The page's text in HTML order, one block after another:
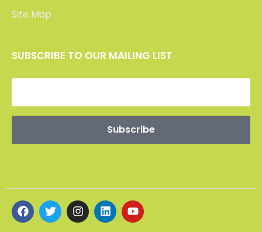
Site Map
SUBSCRIBE TO OUR MAILING LIST